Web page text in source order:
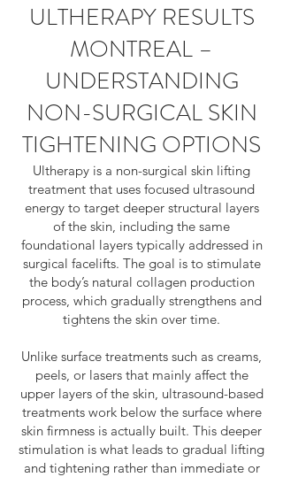
ULTHERAPY RESULTS
MONTREAL –
UNDERSTANDING
NON-SURGICAL SKIN
TIGHTENING OPTIONS
Ultherapy is a non-surgical skin lifting
treatment that uses focused ultrasound
energy to target deeper structural layers
of the skin, including the same
foundational layers typically addressed in
surgical facelifts. The goal is to stimulate
the body’s natural collagen production
process, which gradually strengthens and
tightens the skin over time.
Unlike surface treatments such as creams,
peels, or lasers that mainly affect the
upper layers of the skin, ultrasound-based
treatments work below the surface where
skin firmness is actually built. This deeper
stimulation is what leads to gradual lifting
and tightening rather than immediate or